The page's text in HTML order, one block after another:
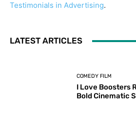
Testimonials in Advertising.
LATEST ARTICLES
COMEDY FILM
I Love Boosters
Bold Cinematic